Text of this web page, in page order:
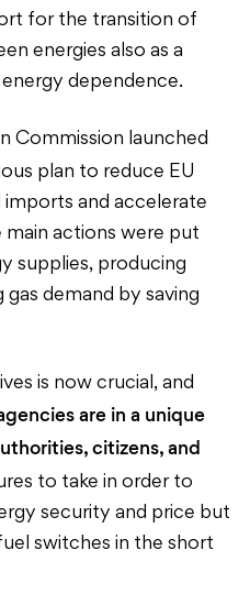
for the transition of
energies also as a
dependence.
Commission launched
plan to reduce EU
and accelerate
main actions were put
supplies, producing
gas demand by saving
is now crucial, and
are in a unique
citizens, and
to take in order to
security and price but
switches in the short